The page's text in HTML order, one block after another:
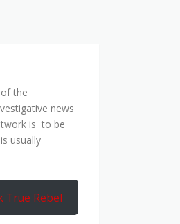
the
news
is to be
usually
True Rebel